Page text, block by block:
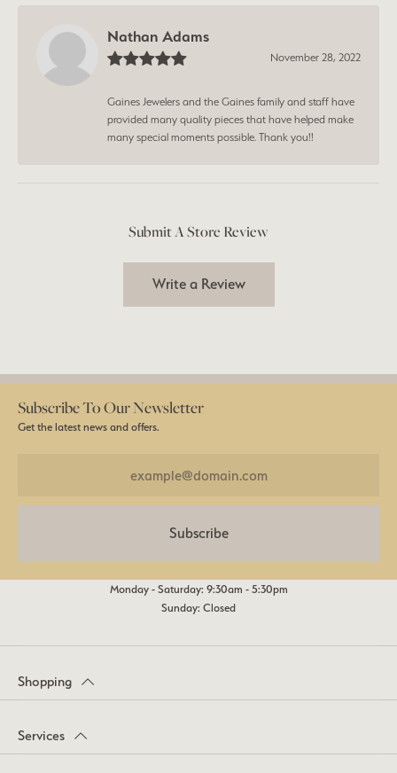
Nathan Adams
November 28, 2022
Gaines Jewelers and the Gaines family and staff have
provided many quality pieces that have helped make
many special moments possible. Thank you!!
Submit A Store Review
Write a Review
Subscribe To Our Newsletter
Get the latest news and offers.
Subscribe
Monday - Saturday: 9:30am - 5:30pm
Sunday: Closed
Shopping
Services